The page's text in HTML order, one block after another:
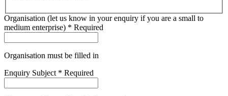
Organisation (let us know in your enquiry if you are a small to
medium enterprise) * Required
Organisation must be filled in
Enquiry Subject * Required